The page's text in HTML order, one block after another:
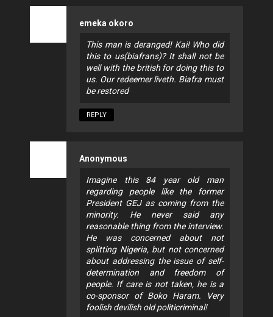
emeka okoro
This man is deranged! Kai! Who did
this to us(biafrans)? It shall not be
well with the british for doing this to
us. Our redeemer liveth. Biafra must
be restored
REPLY
Anonymous
Imagine this 84 year old man
regarding people like the former
President GEJ as coming from the
minority. He never said any
reasonable thing from the interview.
He was concerned about not
splitting Nigeria, but not concerned
about addressing the issue of self-
determination and freedom of
people. If care is not taken, he is a
co-sponsor of Boko Haram. Very
foolish devilish old politicriminal!